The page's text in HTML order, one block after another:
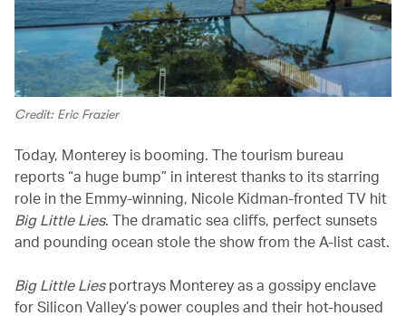
Credit: Eric Frazier
Today, Monterey is booming. The tourism bureau
reports “a huge bump” in interest thanks to its starring
role in the Emmy-winning, Nicole Kidman-fronted TV hit
Big Little Lies. The dramatic sea cliffs, perfect sunsets
and pounding ocean stole the show from the A-list cast.
Big Little Liesportrays Monterey as a gossipy enclave
for Silicon Valley’s power couples and their hot-housed